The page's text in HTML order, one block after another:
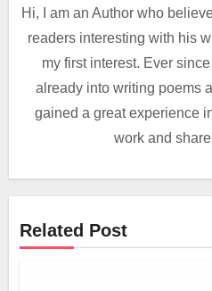
Hi, I am an Author who
readers interesting with his
my first interest. Ever
already into writing poems
gained a great experience
work and
Related Post